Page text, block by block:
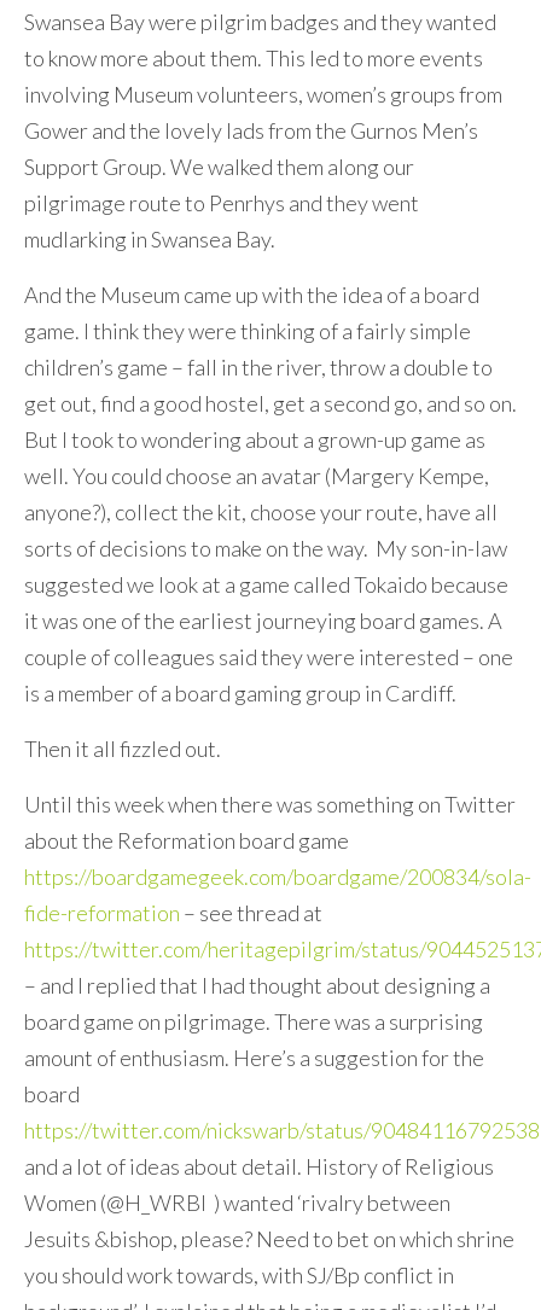
Swansea Bay were pilgrim badges and they wanted
to know more about them. This led to more events
involving Museum volunteers, women’s groups from
Gower and the lovely lads from the Gurnos Men’s
Support Group. We walked them along our
pilgrimage route to Penrhys and they went
mudlarking in Swansea Bay.
And the Museum came up with the idea of a board
game. I think they were thinking of a fairly simple
children’s game – fall in the river, throw a double to
get out, find a good hostel, get a second go, and so on.
But I took to wondering about a grown-up game as
well. You could choose an avatar (Margery Kempe,
anyone?), collect the kit, choose your route, have all
sorts of decisions to make on the way. My son-in-law
suggested we look at a game called Tokaido because
it was one of the earliest journeying board games. A
couple of colleagues said they were interested – one
is a member of a board gaming group in Cardiff.
Then it all fizzled out.
Until this week when there was something on Twitter
about the Reformation board game
https://boardgamegeek.com/boardgame/200834/sola-
fide-reformation – see thread at
https://twitter.com/heritagepilgrim/status/
– and I replied that I had thought about designing a
board game on pilgrimage. There was a surprising
amount of enthusiasm. Here’s a suggestion for the
board
https://twitter.com/nickswarb/status/
and a lot of ideas about detail. History of Religious
Women (@H_WRBI ) wanted ‘rivalry between
Jesuits &bishop, please? Need to bet on which shrine
you should work towards, with SJ/Bp conflict in